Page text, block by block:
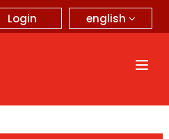
english
Login